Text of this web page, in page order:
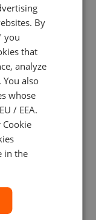
By
you
that
analyze
also
whose
/ EEA.
Cookie
in the